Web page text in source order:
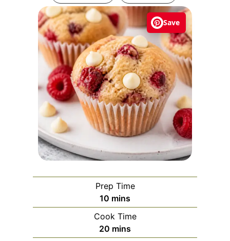
Save
Prep Time
10 m
i
n
u
mins
Cook Time
20 m
mins